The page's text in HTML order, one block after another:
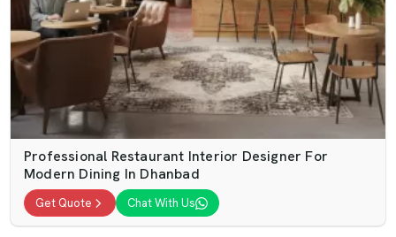
Professional Restaurant Interior Designer For
Modern Dining In Dhanbad
Get Quote Chat With Us